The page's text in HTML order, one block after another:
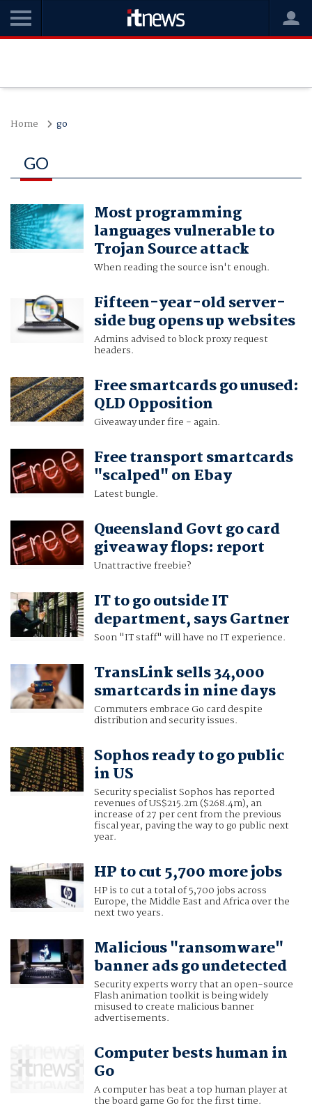
Home go
GO
Most programming
languages vulnerable to
Trojan Source attack
When reading the source isn't enough.
Fifteen-year-old server-
side bug opens up websites
Admins advised to block proxy request
headers.
Free smartcards go unused:
QLD Opposition
Giveaway under fire - again.
Free transport smartcards
"scalped" on Ebay
Latest bungle.
Queensland Govt go card
giveaway flops: report
Unattractive freebie?
IT to go outside IT
department, says Gartner
Soon "IT staff" will have no IT experience.
TransLink sells 34,000
smartcards in nine days
Commuters embrace Go card despite
distribution and security issues.
Sophos ready to go public
in US
Security specialist Sophos has reported
revenues of US$215.2m ($268.4m), an
increase of 27 per cent from the previous
fiscal year, paving the way to go public next
year.
HP to cut 5,700 more jobs
HP is to cut a total of 5,700 jobs across
Europe, the Middle East and Africa over the
next two years.
Malicious "ransomware"
banner ads go undetected
Security experts worry that an open-source
Flash animation toolkit is being widely
misused to create malicious banner
advertisements.
Computer bests human in
Go
A computer has beat a top human player at
the board game Go for the first time.